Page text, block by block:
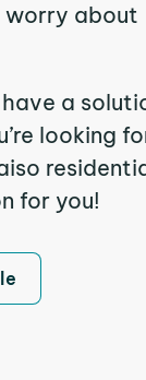
worry about
a
looking
for you!